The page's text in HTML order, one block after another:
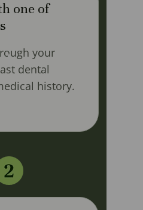
one of
your
dental
history.